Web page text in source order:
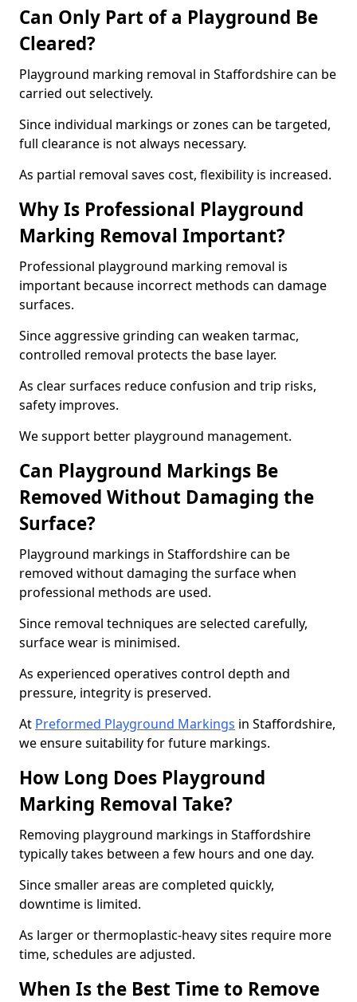
Can Only Part of a Playground Be
Cleared?
Playground marking removal in Staffordshire can be
carried out selectively.
Since individual markings or zones can be targeted,
full clearance is not always necessary.
As partial removal saves cost, flexibility is increased.
Why Is Professional Playground
Marking Removal Important?
Professional playground marking removal is
important because incorrect methods can damage
surfaces.
Since aggressive grinding can weaken tarmac,
controlled removal protects the base layer.
As clear surfaces reduce confusion and trip risks,
safety improves.
We support better playground management.
Can Playground Markings Be
Removed Without Damaging the
Surface?
Playground markings in Staffordshire can be
removed without damaging the surface when
professional methods are used.
Since removal techniques are selected carefully,
surface wear is minimised.
As experienced operatives control depth and
pressure, integrity is preserved.
At Preformed Playground Markings in Staffordshire,
we ensure suitability for future markings.
How Long Does Playground
Marking Removal Take?
Removing playground markings in Staffordshire
typically takes between a few hours and one day.
Since smaller areas are completed quickly,
downtime is limited.
As larger or thermoplastic-heavy sites require more
time, schedules are adjusted.
When Is the Best Time to Remove